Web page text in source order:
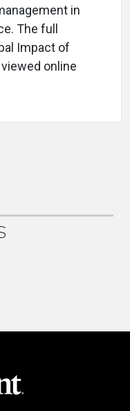
in
The full
Impact of
online